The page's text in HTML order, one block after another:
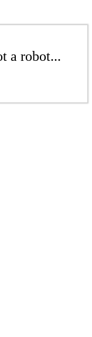
a robot...